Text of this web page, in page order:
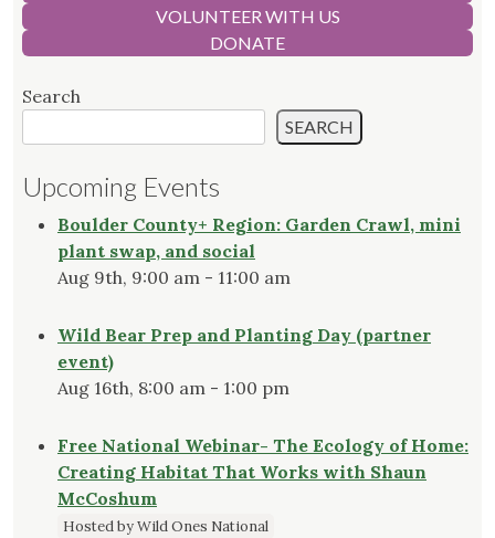
VOLUNTEER WITH US
DONATE
Search
SEARCH
Upcoming Events
Boulder County+ Region: Garden Crawl, mini
plant swap, and social
Aug 9th, 9:00 am - 11:00 am
Wild Bear Prep and Planting Day (partner
event)
Aug 16th, 8:00 am - 1:00 pm
Free National Webinar- The Ecology of Home:
Creating Habitat That Works with Shaun
McCoshum
Hosted by Wild Ones National